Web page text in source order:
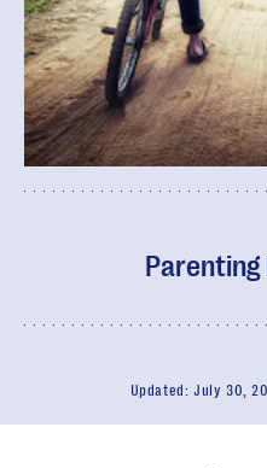
Parenting
Updated: July 30,